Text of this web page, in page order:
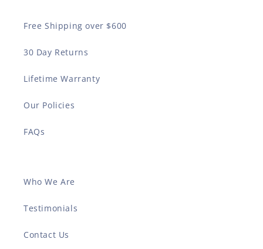
Free Shipping over $600
30 Day Returns
Lifetime Warranty
Our Policies
FAQs
Who We Are
Testimonials
Contact Us